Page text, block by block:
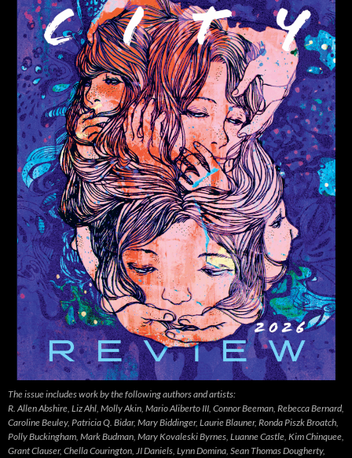
The issue includes work by the following authors and artists:
R. Allen Abshire, Liz Ahl, Molly Akin, Mario Aliberto III, Connor Beeman, Rebecca Bernard,
Caroline Beuley, Patricia Q. Bidar, Mary Biddinger, Laurie Blauner, Ronda Piszk Broatch,
Polly Buckingham, Mark Budman, Mary Kovaleski Byrnes, Luanne Castle, Kim Chinquee,
Grant Clauser, Chella Courington, JI Daniels, Lynn Domina, Sean Thomas Dougherty,